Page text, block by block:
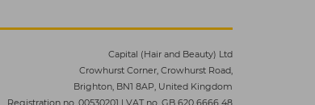
Capital (Hair and Beauty) Ltd
Crowhurst Corner, Crowhurst Road,
Brighton, BN1 8AP, United Kingdom
Registration no. 00530201 | VAT no. GB 620 6666 48